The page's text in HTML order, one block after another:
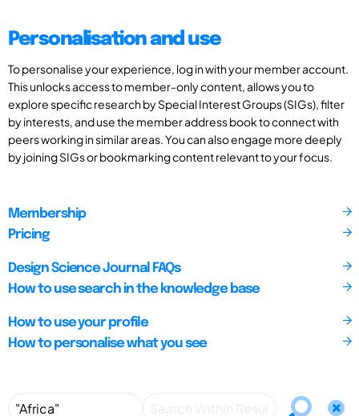
Personalisation and use
To personalise your experience, log in with your member account.
This unlocks access to member-only content, allows you to
explore specific research by Special Interest Groups (SIGs), filter
by interests, and use the member address book to connect with
peers working in similar areas. You can also engage more deeply
by joining SIGs or bookmarking content relevant to your focus.
Membership
Pricing
Design Science Journal FAQs
How to use search in the knowledge base
How to use your profile
How to personalise what you see